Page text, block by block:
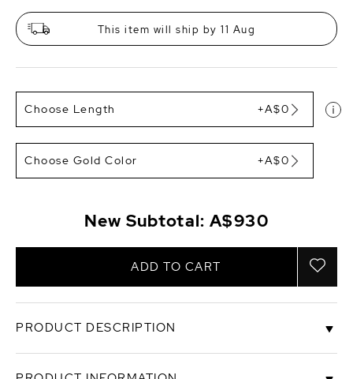
This item will ship by 11 Aug
Choose Length +A$0
Choose Gold Color +A$0
New Subtotal: A$930
ADD TO CART
PRODUCT DESCRIPTION
This beautiful, half chic, half trendy, pearl necklace